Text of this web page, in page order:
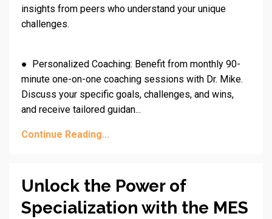
insights from peers who understand your unique
challenges.
● Personalized Coaching: Benefit from monthly 90-
minute one-on-one coaching sessions with Dr. Mike.
Discuss your specific goals, challenges, and wins,
and receive tailored guidan...
Continue Reading...
Unlock the Power of
Specialization with the MES